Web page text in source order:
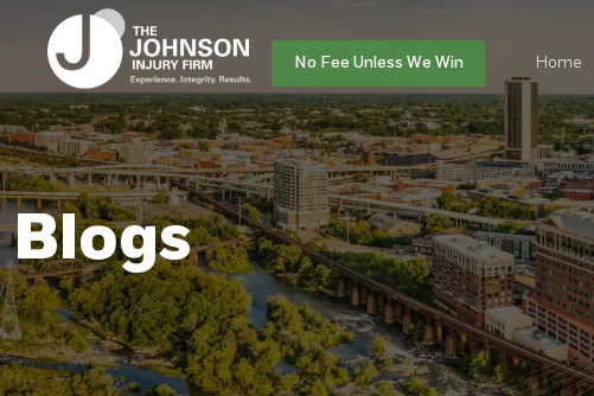
No Fee Unless We Win Home
Blogs